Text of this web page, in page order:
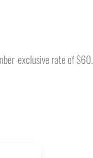
exclusive rate of $60.